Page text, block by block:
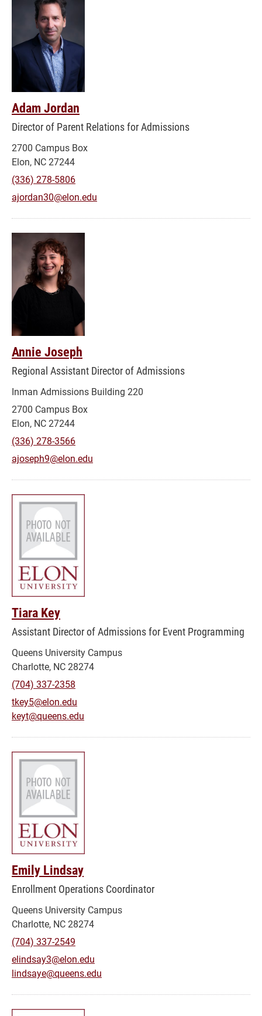
Adam Jordan
Director of Parent Relations for Admissions
2700 Campus Box
Elon, NC 27244
(336) 278-5806
ajordan30@elon.edu
Annie Joseph
Regional Assistant Director of Admissions
Inman Admissions Building 220
2700 Campus Box
Elon, NC 27244
(336) 278-3566
ajoseph9@elon.edu
Tiara Key
Assistant Director of Admissions for Event Programming
Queens University Campus
Charlotte, NC 28274
(704) 337-2358
tkey5@elon.edu
keyt@queens.edu
Emily Lindsay
Enrollment Operations Coordinator
Queens University Campus
Charlotte, NC 28274
(704) 337-2549
elindsay3@elon.edu
lindsaye@queens.edu